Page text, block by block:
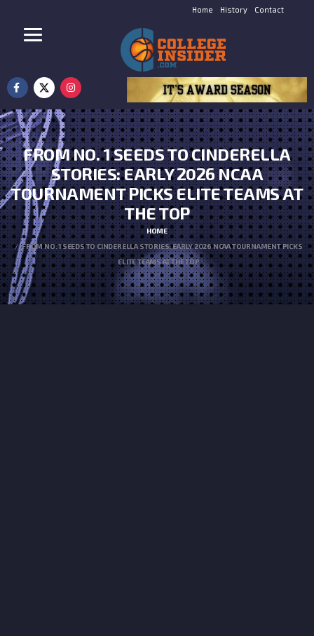
Home History Contact
FROM NO. 1 SEEDS TO CINDERELLA
STORIES: EARLY 2026 NCAA
TOURNAMENT PICKS ELITE TEAMS AT
THE TOP
HOME
FROM NO. 1 SEEDS TO CINDERELLA STORIES: EARLY 2026 NCAA TOURNAMENT PICKS
ELITE TEAMS AT THE TOP